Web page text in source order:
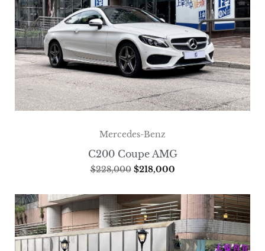
Mercedes-Benz
C200 Coupe AMG
$228,000 $218,000